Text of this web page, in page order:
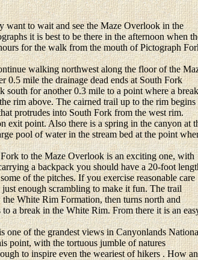
to wait and see the Maze Overlook in the
it is best to be there in the afternoon when
for the walk from the mouth of Pictograph
walking northwest along the floor of the
0.5 mile the drainage dead ends at South Fork
south for another 0.3 mile to a point where a break
rim above. The cairned trail up to the rim begins
protrudes into South Fork from the west rim.
exit point. Also there is a spring in the canyon at
pool of water in the stream bed at the point
to the Maze Overlook is an exciting one, with
a backpack you should have a 20-foot
of the pitches. If you exercise reasonable care
enough scrambling to make it fun. The trail
White Rim Formation, then turns north and
to a break in the White Rim. From there it is an
of the grandest views in Canyonlands
point, with the tortuous jumble of natures
to inspire even the weariest of hikers . How